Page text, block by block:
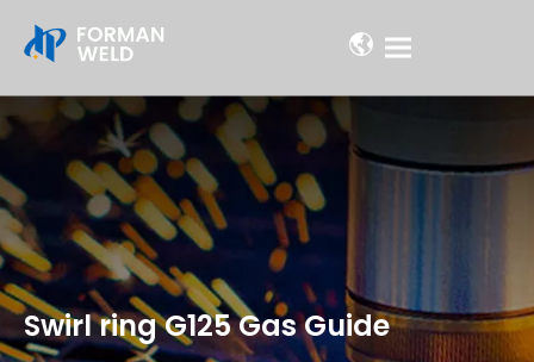
Swirl ring G125 Gas Guide